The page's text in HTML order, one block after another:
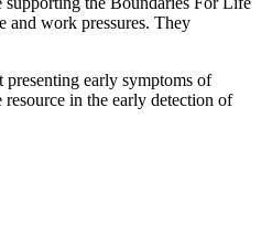
and work pressures. They
early symptoms of
in the early detection of